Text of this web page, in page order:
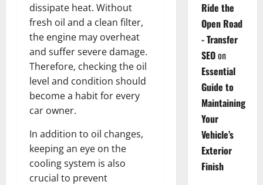
dissipate heat. Without
fresh oil and a clean filter,
the engine may overheat
and suffer severe damage.
Therefore, checking the oil
level and condition should
become a habit for every
car owner.
In addition to oil changes,
keeping an eye on the
cooling system is also
crucial to prevent
Ride the
Open Road
- Transfer
SEOon
Essential
Guide to
Maintaining
Your
Vehicle’s
Exterior
Finish